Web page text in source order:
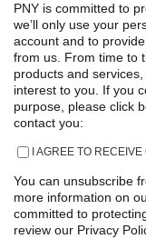
PNY is committed to
we’ll only use your
account and to
from us. From time to
products and
interest to you. If you
purpose, please click
contact you:
I AGREE TO
You can unsubscribe
more information on
committed to
review our Privacy